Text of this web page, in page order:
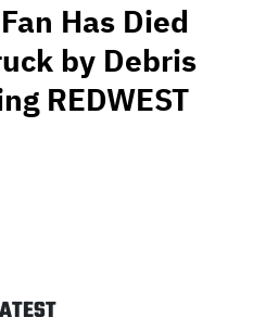
Has Died
by Debris
REDWEST